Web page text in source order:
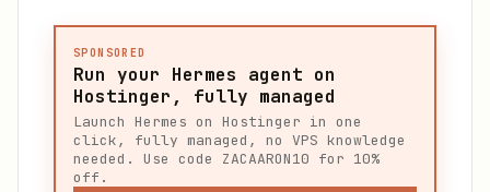
SPONSORED
Run your Hermes agent on
Hostinger, fully managed
Launch Hermes on Hostinger in one
click, fully managed, no VPS knowledge
needed. Use code ZACAARON10 for 10%
off.